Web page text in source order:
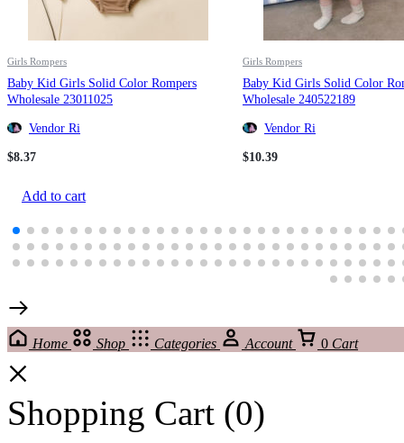
Girls Rompers
Baby Kid Girls Solid Color Rompers
Wholesale 23011025
Vendor Ri
$8.37
Add to cart
Girls Rompers
Baby Kid Girls Solid Color
Wholesale 240522189
Vendor Ri
$10.39
Home Shop Categories Account 0 Cart
Shopping Cart (0)